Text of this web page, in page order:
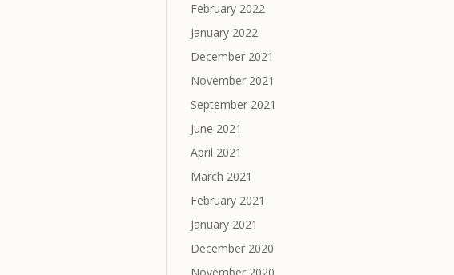
February 2022
January 2022
December 2021
November 2021
September 2021
June 2021
April 2021
March 2021
February 2021
January 2021
December 2020